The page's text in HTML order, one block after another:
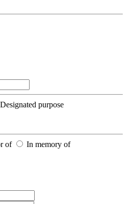
Designated purpose
of In memory of